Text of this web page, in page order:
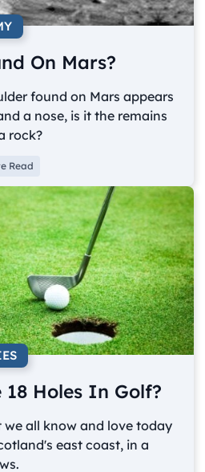
On Mars?
found on Mars appears
a nose, is it the remains
rock?
Read
18 Holes In Golf?
all know and love today
east coast, in a